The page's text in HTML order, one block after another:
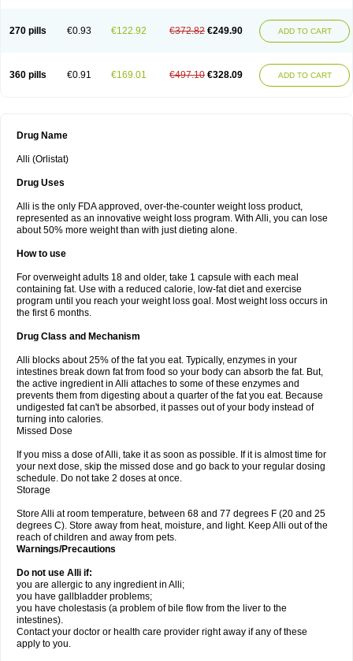
270 pills €0.93 €122.92 €372.82 €249.90 ADD TO CART
360 pills €0.91 €169.01 €497.10 €328.09 ADD TO CART
Drug Name
Alli (Orlistat)
Drug Uses
Alli is the only FDA approved, over-the-counter weight loss product,
represented as an innovative weight loss program. With Alli, you can lose
about 50% more weight than with just dieting alone.
How to use
For overweight adults 18 and older, take 1 capsule with each meal
containing fat. Use with a reduced calorie, low-fat diet and exercise
program until you reach your weight loss goal. Most weight loss occurs in
the first 6 months.
Drug Class and Mechanism
Alli blocks about 25% of the fat you eat. Typically, enzymes in your
intestines break down fat from food so your body can absorb the fat. But,
the active ingredient in Alli attaches to some of these enzymes and
prevents them from digesting about a quarter of the fat you eat. Because
undigested fat can't be absorbed, it passes out of your body instead of
turning into calories.
Missed Dose
If you miss a dose of Alli, take it as soon as possible. If it is almost time for
your next dose, skip the missed dose and go back to your regular dosing
schedule. Do not take 2 doses at once.
Storage
Store Alli at room temperature, between 68 and 77 degrees F (20 and 25
degrees C). Store away from heat, moisture, and light. Keep Alli out of the
reach of children and away from pets.
Warnings/Precautions
Do not use Alli if:
you are allergic to any ingredient in Alli;
you have gallbladder problems;
you have cholestasis (a problem of bile flow from the liver to the
intestines).
Contact your doctor or health care provider right away if any of these
apply to you.